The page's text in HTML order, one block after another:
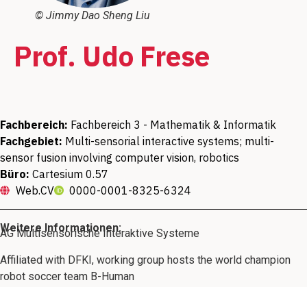
© Jimmy Dao Sheng Liu
Prof. Udo Frese
Fachbereich: Fachbereich 3 - Mathematik & Informatik
Fachgebiet: Multi-sensorial interactive systems; multi-
sensor fusion involving computer vision, robotics
Büro: Cartesium 0.57
Web.CV
0000-0001-8325-6324
Weitere Informationen:
AG Multisensorische Interaktive Systeme
Affiliated with DFKI, working group hosts the world champion
robot soccer team B-Human